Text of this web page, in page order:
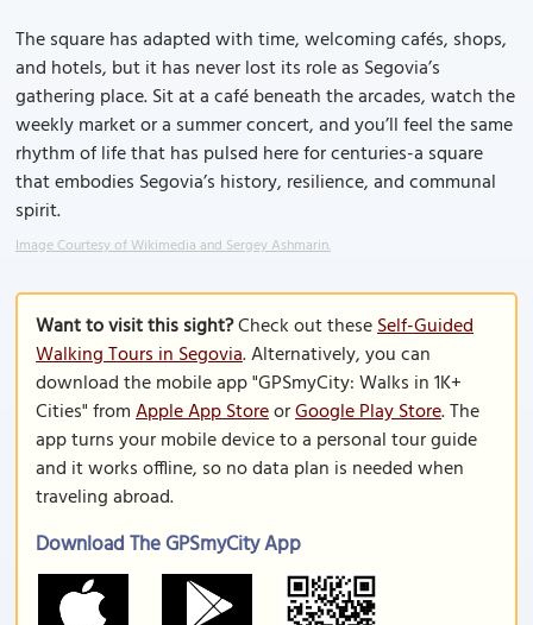
The square has adapted with time, welcoming cafés, shops,
and hotels, but it has never lost its role as Segovia’s
gathering place. Sit at a café beneath the arcades, watch the
weekly market or a summer concert, and you’ll feel the same
rhythm of life that has pulsed here for centuries-a square
that embodies Segovia’s history, resilience, and communal
spirit.
Image Courtesy of Wikimedia and Sergey Ashmarin.
Want to visit this sight?Check out theseSelf-Guided
Walking Tours in Segovia. Alternatively, you can
download the mobile app "GPSmyCity: Walks in 1K+
Cities" fromApple App StoreorGoogle Play Store. The
app turns your mobile device to a personal tour guide
and it works offline, so no data plan is needed when
traveling abroad.
Download The GPSmyCity App